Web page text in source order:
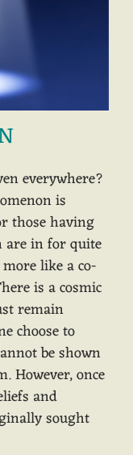
everywhere?
is
those having
are in for quite
like a co-
is a cosmic
remain
choose to
be shown
However, once
and
sought